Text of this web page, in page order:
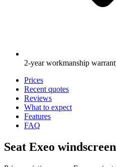
2-year workmanship
Prices
Recent quotes
Reviews
What to expect
Features
FAQ
Seat Exeo